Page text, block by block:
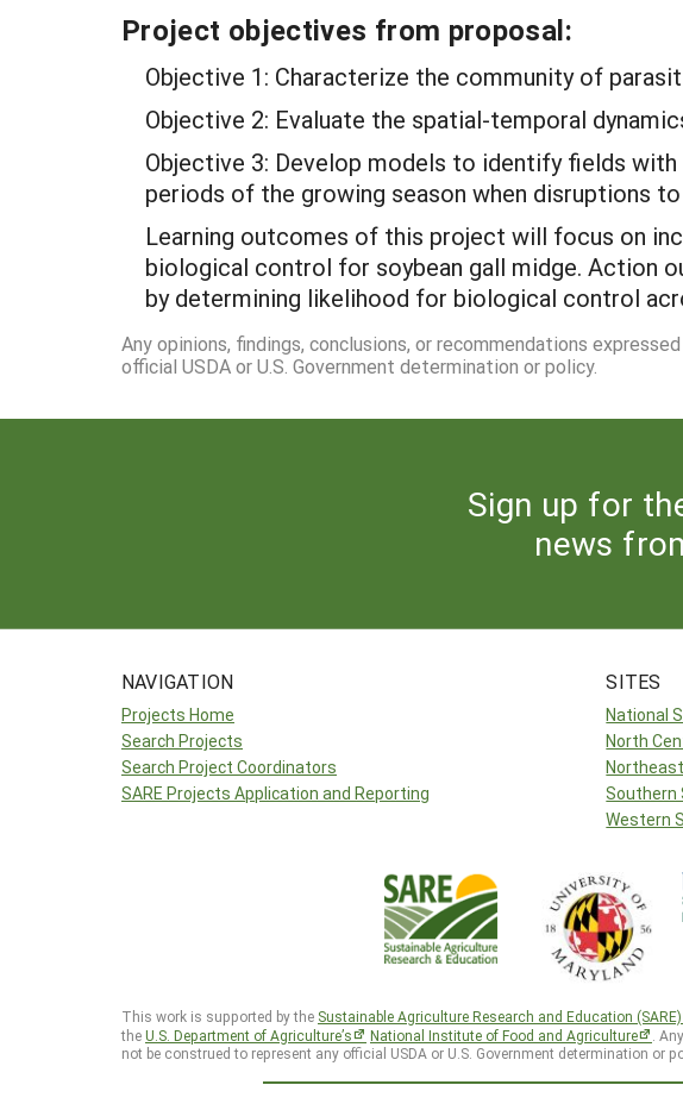
Project objectives from proposal:
Objective 1: Characterize the community of
Objective 2: Evaluate the spatial-temporal
Objective 3: Develop models to identify fields
periods of the growing season when disruptions
Learning outcomes of this project will focus on
biological control for soybean gall midge. Action
by determining likelihood for biological control
Any opinions, findings, conclusions, or recommendations
official USDA or U.S. Government determination or policy.
Sign up for
news
NAVIGATION
Projects Home
Search Projects
Search Project Coordinators
SARE Projects Application and Reporting
SITES
National
North
Northeast
Southern
Western
This work is supported by the Sustainable Agriculture Research and Education (SARE)
theU.S. Department of Agriculture’s National Institute of Food and Agriculture
.
not be construed to represent any official USDA or U.S. Government determination or